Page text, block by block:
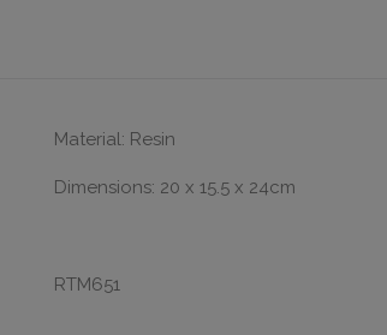
Material: Resin
Dimensions: 20 x 15.5 x 24cm
RTM651